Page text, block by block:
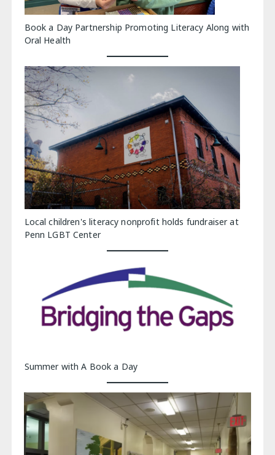
Book a Day Partnership Promoting Literacy Along with
Oral Health
Local children's literacy nonprofit holds fundraiser at
Penn LGBT Center
Summer with A Book a Day